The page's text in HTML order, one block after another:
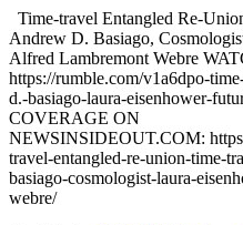
Time-travel Entangled Re-
Andrew D. Basiago,
Alfred Lambremont Webre
https://rumble.com/v1a6dpo-
d.-basiago-laura-eisenhower-
COVERAGE ON
NEWSINSIDEOUT.COM:
travel-entangled-re-union-time-
basiago-cosmologist-laura-
webre/